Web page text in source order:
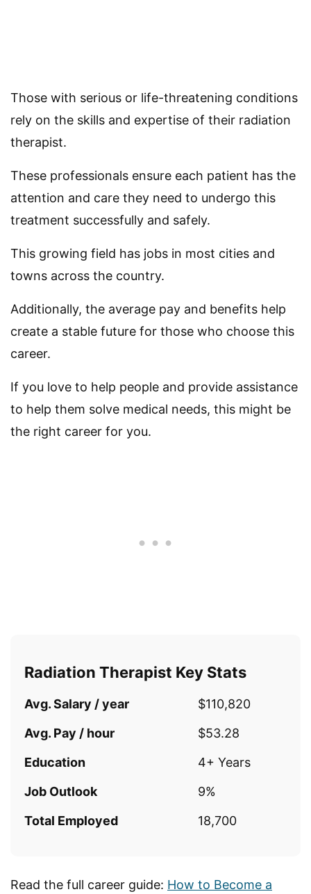
Those with serious or life-threatening conditions
rely on the skills and expertise of their radiation
therapist.
These professionals ensure each patient has the
attention and care they need to undergo this
treatment successfully and safely.
This growing field has jobs in most cities and
towns across the country.
Additionally, the average pay and benefits help
create a stable future for those who choose this
career.
If you love to help people and provide assistance
to help them solve medical needs, this might be
the right career for you.
Radiation Therapist Key Stats
Avg. Salary / year
$110,820
Avg. Pay / hour
$53.28
Education
4+ Years
Job Outlook
9%
Total Employed
18,700
Read the full career guide: How to Become a